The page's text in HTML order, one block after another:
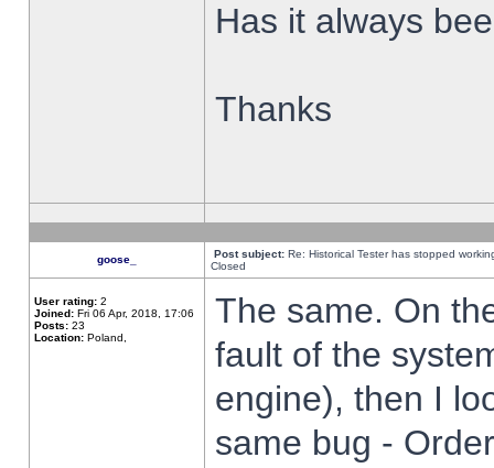
Has it always
Thanks
goose_ Post subject: Re: Historical Tester has stopped
Closed
User rating: 2
Joined: Fri 06 Apr, 2018, 17:06
Posts: 23
Location: Poland,
The same. On
fault of the
engine), then I
same bug -